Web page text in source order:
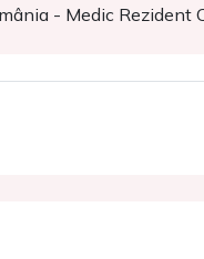
- Medic